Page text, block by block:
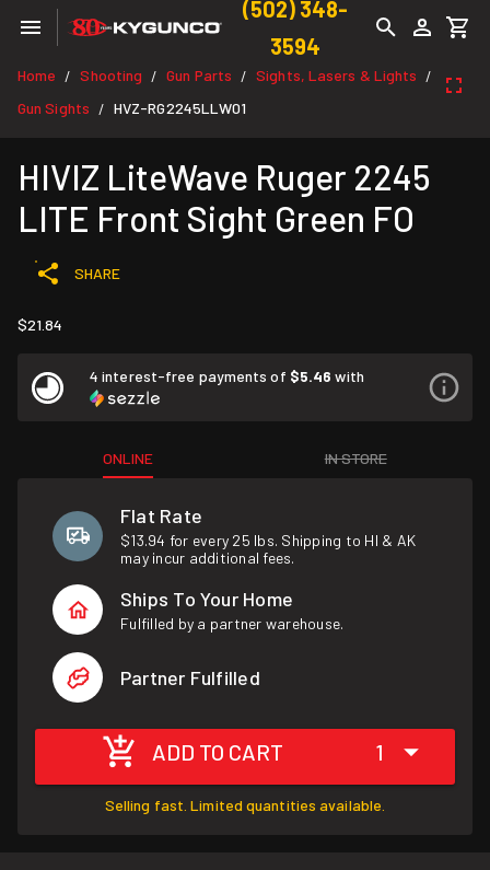
(502) 348-
3594
Home / Shooting / Gun Parts / Sights, Lasers & Lights /
Gun Sights / HVZ-RG2245LLW01
HIVIZ LiteWave Ruger 2245
LITE Front Sight Green FO
SHARE
$21.84
4 interest-free payments of $5.46 with
ONLINE IN STORE
Flat Rate
$13.94 for every 25 lbs. Shipping to HI & AK
may incur additional fees.
Ships To Your Home
Fulfilled by a partner warehouse.
Partner Fulfilled
ADD TO CART 1
Selling fast. Limited quantities available.